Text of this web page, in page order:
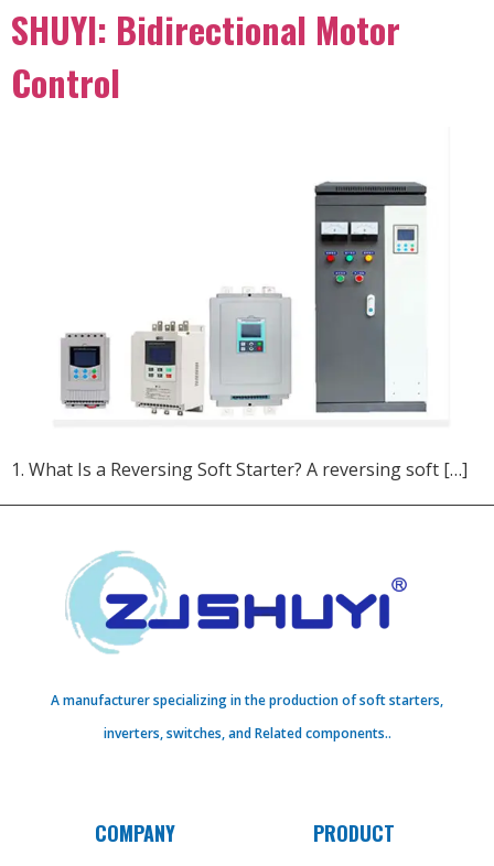
SHUYI: Bidirectional Motor
Control
1. What Is a Reversing Soft Starter?​ A reversing soft […]
A manufacturer specializing in the production of soft starters,
inverters, switches, and Related components..
COMPANY PRODUCT